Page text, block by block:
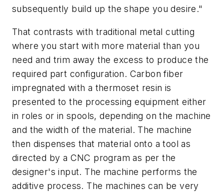
subsequently build up the shape you desire."
That contrasts with traditional metal cutting
where you start with more material than you
need and trim away the excess to produce the
required part configuration. Carbon fiber
impregnated with a thermoset resin is
presented to the processing equipment either
in roles or in spools, depending on the machine
and the width of the material. The machine
then dispenses that material onto a tool as
directed by a CNC program as per the
designer's input. The machine performs the
additive process. The machines can be very